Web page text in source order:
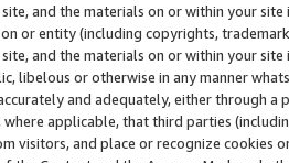
and the materials on or within your
or entity (including copyrights,
and the materials on or within your
libelous or otherwise in any manner
and adequately, either through
applicable, that third parties
visitors, and place or recognize cookies